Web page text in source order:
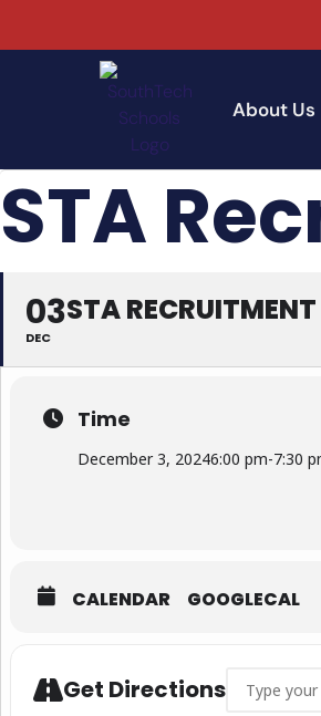
About Us
STA
03
DEC
STA
Time
December 3, 20246:00 pm-7:30
CALENDAR GOOGLECAL
Get Directions